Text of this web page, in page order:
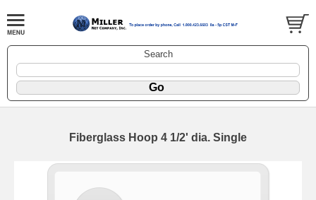
Search
Fiberglass Hoop 4 1/2' dia. Single